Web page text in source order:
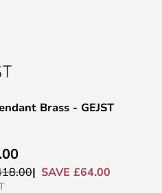
Brass - GEJST
SAVE £64.00